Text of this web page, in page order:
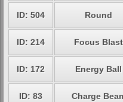
ID: 504 Round
ID: 214 Focus Blast
ID: 172 Energy Ball
ID: 83 Charge